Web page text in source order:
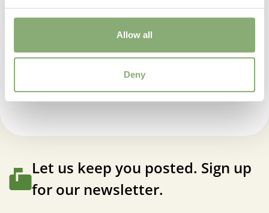
Allow all
Deny
3-8(Download PDF)
Let us keep you posted. Sign up
for our newsletter.